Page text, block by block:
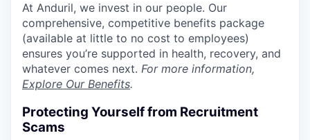
At Anduril, we invest in our people. Our
comprehensive, competitive benefits package
(available at little to no cost to employees)
ensures you’re supported in health, recovery, and
whatever comes next. For more information,
Explore Our Benefits.
Protecting Yourself from Recruitment
Scams